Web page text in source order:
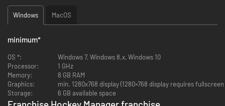
FHM6: Rivalry. Defined.
New Rivalry System! Rival matches have extra significance for
success - and change over time in response to in-game results
Fans Matter! Supporter happiness is tracked, changing in response
to in-game events and actions, affecting attendance, job security,
owner satisfaction, and more!
Windows MacOS
minimum*
OS *:
Windows 7, Windows 8.x, Windows 10
Processor:
1 GHz
Memory:
8 GB RAM
Graphics:
min. 1280x768 display (1280×768 display requires
Storage:
6 GB available space